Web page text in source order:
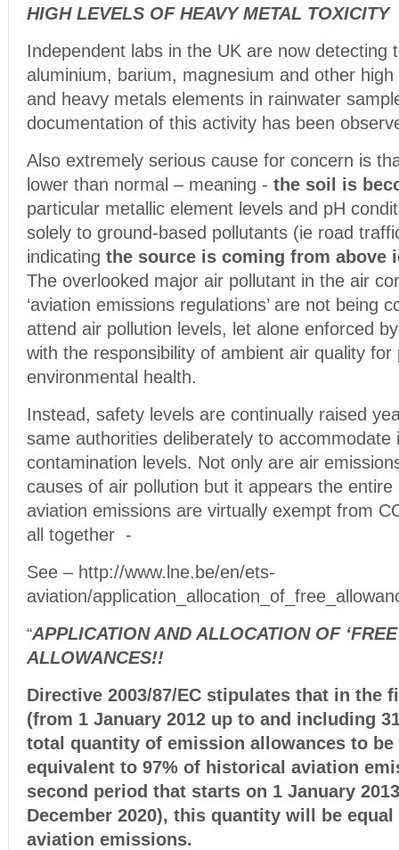
HIGH LEVELS OF HEAVY METAL TOXICITY
Independent labs in the UK are now detecting
aluminium, barium, magnesium and other
and heavy metals elements in rainwater
documentation of this activity has been
Also extremely serious cause for concern is
lower than normal – meaning - the soil is
particular metallic element levels and pH
solely to ground-based pollutants (ie road
indicating the source is coming from above
The overlooked major air pollutant in the air
‘aviation emissions regulations’ are not being
attend air pollution levels, let alone enforced
with the responsibility of ambient air quality for
environmental health.
Instead, safety levels are continually raised
same authorities deliberately to accommodate
contamination levels. Not only are air
causes of air pollution but it appears the entire
aviation emissions are virtually exempt from
all together -
See – http://www.lne.be/en/ets-
aviation/
“APPLICATION AND ALLOCATION OF
ALLOWANCES!!
Directive 2003/87/EC stipulates that in the
(from 1 January 2012 up to and including
total quantity of emission allowances to
equivalent to 97% of historical aviation
second period that starts on 1 January
December 2020), this quantity will be
aviation emissions.